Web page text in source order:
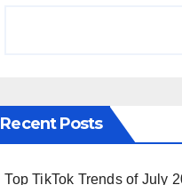
Recent Posts
Top TikTok Trends of July